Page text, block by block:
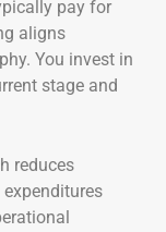
pay for
aligns
You invest in
stage and
reduces